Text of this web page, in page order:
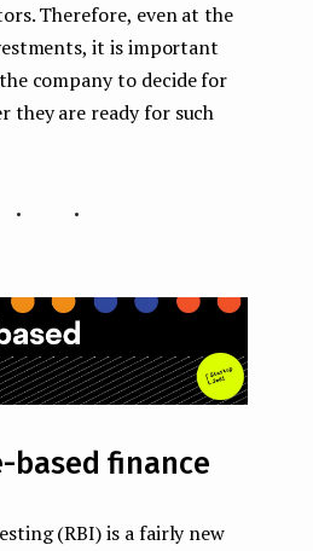
Therefore, even at the
it is important
company to decide for
they are ready for such
based finance
(RBI) is a fairly new